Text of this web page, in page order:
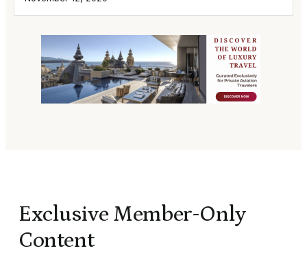
Exclusive Member-Only
Content